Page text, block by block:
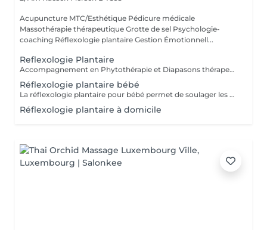
Acupuncture MTC/Esthétique Pédicure médicale
Massothérapie thérapeutique Grotte de sel Psychologie-
coaching Réflexologie plantaire Gestion Émotionnell...
Reflexologie Plantaire
Accompagnement en Phytothérapie et Diapasons thérapeutiques
Réflexologie plantaire bébé
La réflexologie plantaire pour bébé permet de soulager les maux de vos tout-petits comme : * les troubles du sommeil * les troubles digestifs * les poussées dentaires * les otalgies etc. Séance pour votre bébé ou pour vous, afin d'apprendre à soulager votre bébé par quelques gestes de réflexologie plantaire
Réflexologie plantaire à domicile